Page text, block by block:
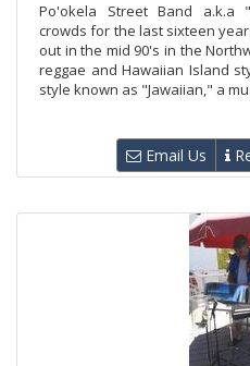
Po'okela Street Band a.k.a
crowds for the last sixteen
out in the mid 90's in the
reggae and Hawaiian Island
style known as "Jawaiian," a
Email Us